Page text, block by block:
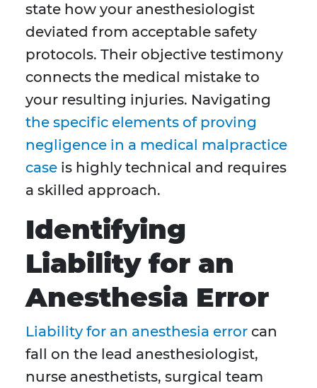
state how your anesthesiologist
deviated from acceptable safety
protocols. Their objective testimony
connects the medical mistake to
your resulting injuries. Navigating
the specific elements of proving
negligence in a medical malpractice
case is highly technical and requires
a skilled approach.
Identifying
Liability for an
Anesthesia Error
Liability for an anesthesia error can
fall on the lead anesthesiologist,
nurse anesthetists, surgical team